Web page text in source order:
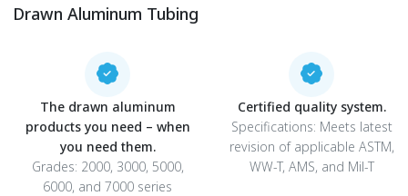
Drawn Aluminum Tubing
The drawn aluminum
products you need – when
you need them.
Grades: 2000, 3000, 5000,
6000, and 7000 series
Certified quality system.
Specifications: Meets latest
revision of applicable ASTM,
WW-T, AMS, and Mil-T